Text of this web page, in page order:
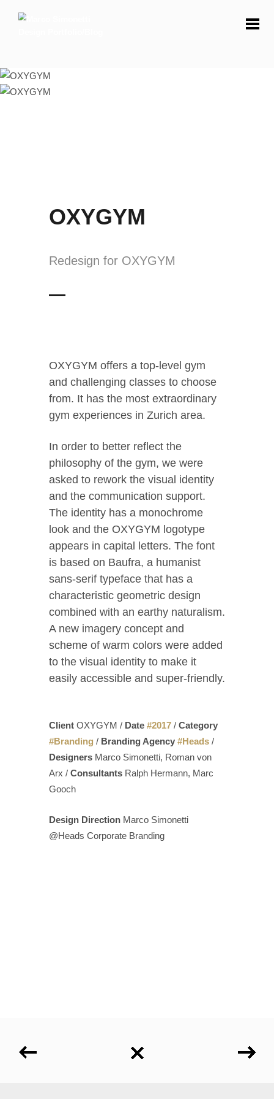
OXYGYM
Redesign for OXYGYM
OXYGYM offers a top-level gym
and challenging classes to choose
from. It has the most extraordinary
gym experiences in Zurich area.
In order to better reflect the
philosophy of the gym, we were
asked to rework the visual identity
and the communication support.
The identity has a monochrome
look and the OXYGYM logotype
appears in capital letters. The font
is based on Baufra, a humanist
sans-serif typeface that has a
characteristic geometric design
combined with an earthy naturalism.
A new imagery concept and
scheme of warm colors were added
to the visual identity to make it
easily accessible and super-friendly.
Client OXYGYM / Date #2017 / Category
#Branding / Branding Agency #Heads /
Designers Marco Simonetti, Roman von
Arx / Consultants Ralph Hermann, Marc
Gooch
Design Direction Marco Simonetti
@Heads Corporate Branding